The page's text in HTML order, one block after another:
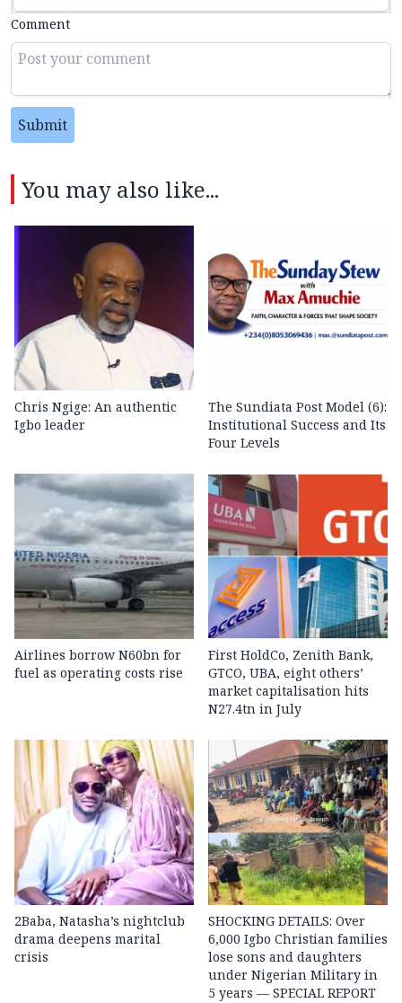
Comment
Submit
You may also like...
Chris Ngige: An authentic
Igbo leader
The Sundiata Post Model (6):
Institutional Success and Its
Four Levels
Airlines borrow N60bn for
fuel as operating costs rise
First HoldCo, Zenith Bank,
GTCO, UBA, eight others’
market capitalisation hits
N27.4tn in July
2Baba, Natasha’s nightclub
drama deepens marital
crisis
SHOCKING DETAILS: Over
6,000 Igbo Christian families
lose sons and daughters
under Nigerian Military in
5 years — SPECIAL REPORT